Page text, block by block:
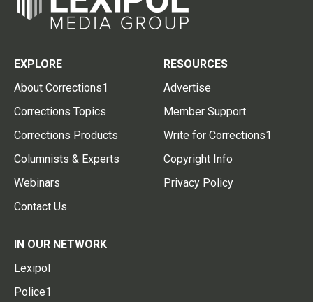
EXPLORE
About Corrections1
Corrections Topics
Corrections Products
Columnists & Experts
Webinars
Contact Us
RESOURCES
Advertise
Member Support
Write for Corrections1
Copyright Info
Privacy Policy
IN OUR NETWORK
Lexipol
Police1